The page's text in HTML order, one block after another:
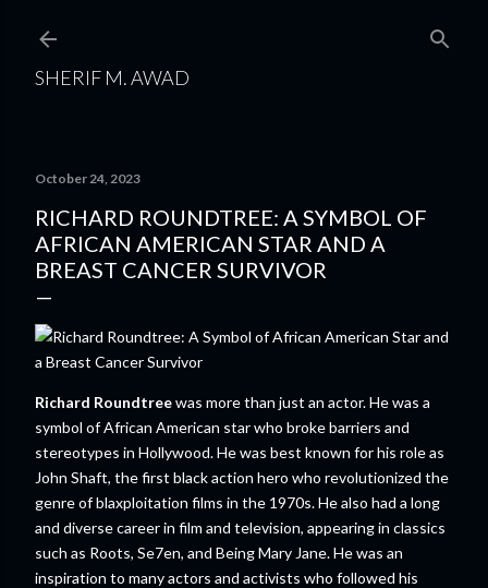
SHERIF M. AWAD
October 24, 2023
RICHARD ROUNDTREE: A SYMBOL OF
AFRICAN AMERICAN STAR AND A
BREAST CANCER SURVIVOR
Richard Roundtreewas more than just an actor. He was a
symbol of African American star who broke barriers and
stereotypes in Hollywood. He was best known for his role as
John Shaft, the first black action hero who revolutionized the
genre of blaxploitation films in the 1970s. He also had a long
and diverse career in film and television, appearing in classics
such as Roots, Se7en, and Being Mary Jane. He was an
inspiration to many actors and activists who followed his